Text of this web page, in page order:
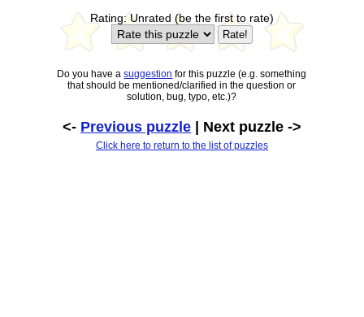
Rating: Unrated (be the first to rate)
Do you have asuggestion for this puzzle (e.g. something
that should be mentioned/clarified in the question or
solution, bug, typo, etc.)?
<- Previous puzzle| Next puzzle ->
Click here to return to the list of puzzles